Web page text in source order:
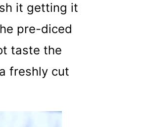
it getting it
pre-diced
taste the
freshly cut